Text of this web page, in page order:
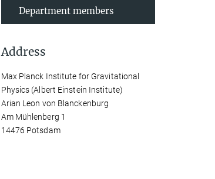
Department members
Address
Max Planck Institute for Gravitational
Physics (Albert Einstein Institute)
Arian Leon von Blanckenburg
Am Mühlenberg 1
14476 Potsdam